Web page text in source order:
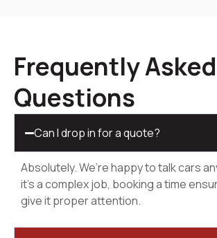
Frequently Asked
Questions
Can I drop in for a quote?
Absolutely. We’re happy to talk cars
it’s a complex job, booking a time
give it proper attention.